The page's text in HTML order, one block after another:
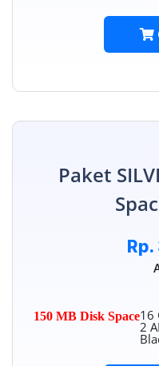
Paket
150 MB Disk Space16
2